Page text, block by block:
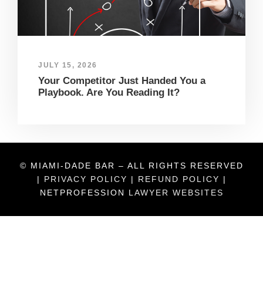
JULY 15, 2026
Your Competitor Just Handed You a
Playbook. Are You Reading It?
© MIAMI-DADE BAR – ALL RIGHTS RESERVED
| PRIVACY POLICY | REFUND POLICY |
NETPROFESSION LAWYER WEBSITES